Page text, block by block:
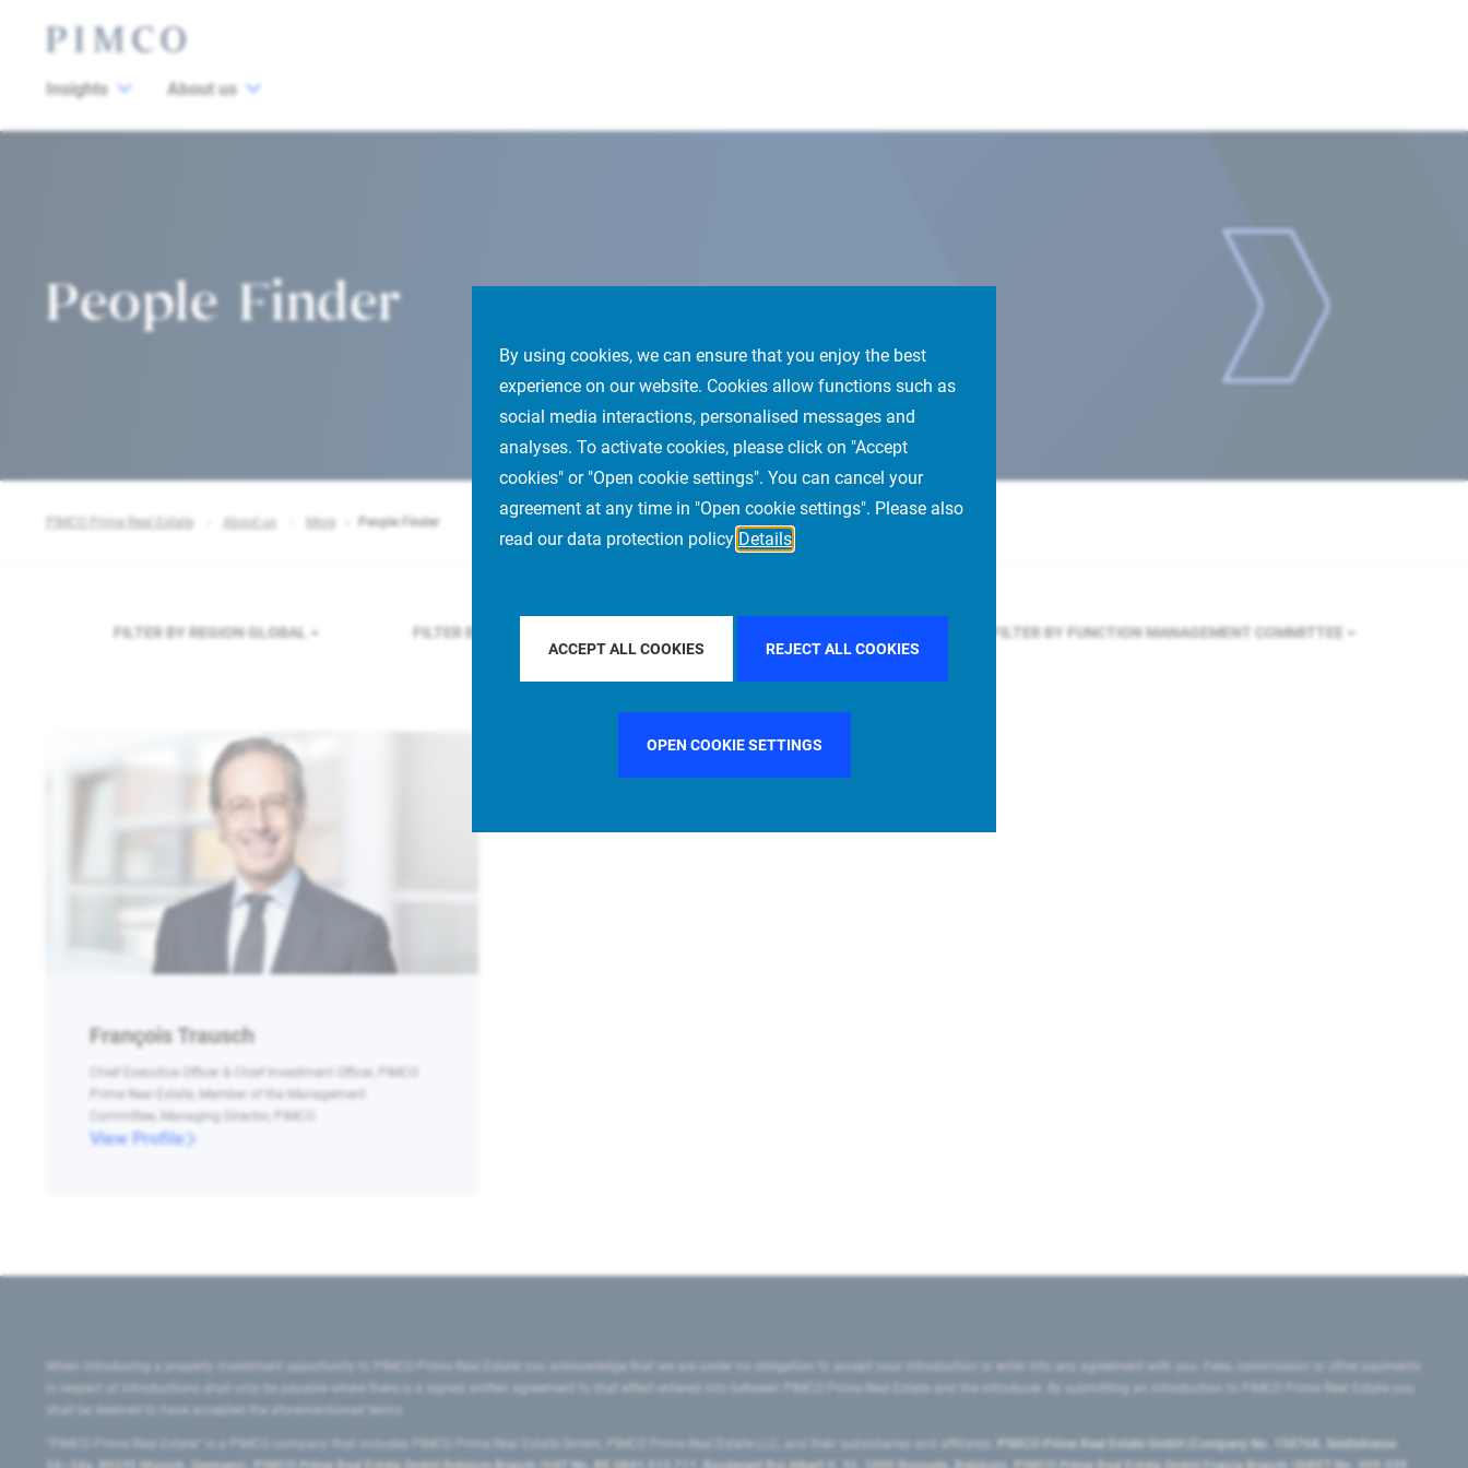
By using cookies, we can ensure that you enjoy the best
experience on our website. Cookies allow functions such as
social media interactions, personalised messages and
analyses. To activate cookies, please click on "Accept
cookies" or "Open cookie settings". You can cancel your
agreement at any time in "Open cookie settings". Please also
read our data protection policy Details
ACCEPT ALL COOKIES REJECT ALL COOKIES
OPEN COOKIE SETTINGS
Insights About us
People Finder
PIMCO Prime Real Estate About us More People Finder
FILTER BY REGION GLOBAL FILTER BY COUNTRY FILTER BY FUNCTION MANAGEMENT COMMITTEE
François Trausch
Chief Executive Officer & Chief Investment Officer, PIMCO
Prime Real Estate, Member of the Management
Committee, Managing Director, PIMCO
View Profile
When introducing a property investment opportunity to PIMCO Prime Real Estate you acknowledge that we are under no obligation to accept your introduction or enter into any agreement with you. Fees, commission or other payments
in respect of introductions shall only be payable where there is a signed written agreement to that effect entered into between PIMCO Prime Real Estate and the introducer. By submitting an introduction to PIMCO Prime Real Estate you
shall be deemed to have accepted the aforementioned terms.
"PIMCO Prime Real Estate” is a PIMCO company that includes PIMCO Prime Real Estate GmbH, PIMCO Prime Real Estate LLC, and their subsidiaries and affiliates:
PIMCO Prime Real Estate GmbH (Company No. 158768, Seidlstrasse